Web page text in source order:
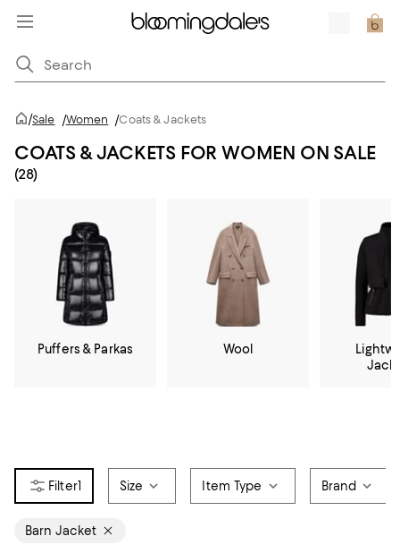
/Sale /Women /Coats & Jackets
COATS & JACKETS FOR WOMEN ON SALE
(28)
Puffers & Parkas Wool
1 Size Item Type Brand
Barn Jacket